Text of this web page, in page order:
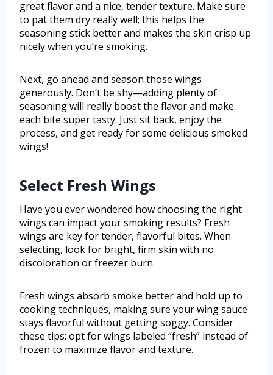
great flavor and a nice, tender texture. Make sure
to pat them dry really well; this helps the
seasoning stick better and makes the skin crisp up
nicely when you’re smoking.
Next, go ahead and season those wings
generously. Don’t be shy—adding plenty of
seasoning will really boost the flavor and make
each bite super tasty. Just sit back, enjoy the
process, and get ready for some delicious smoked
wings!
Select Fresh Wings
Have you ever wondered how choosing the right
wings can impact your smoking results? Fresh
wings are key for tender, flavorful bites. When
selecting, look for bright, firm skin with no
discoloration or freezer burn.
Fresh wings absorb smoke better and hold up to
cooking techniques, making sure your wing sauce
stays flavorful without getting soggy. Consider
these tips: opt for wings labeled “fresh” instead of
frozen to maximize flavor and texture.